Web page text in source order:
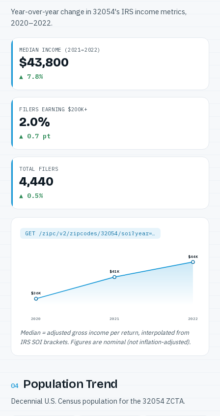
Year-over-year change in 32054's IRS income metrics,
2020–2022.
MEDIAN INCOME (2021→2022)
$43,800
▲ 7.8%
FILERS EARNING $200K+
2.0%
▲ 0.7 pt
TOTAL FILERS
4,440
▲ 0.5%
GET /zipc/v2/zipcodes/32054/soi?year=…
$36K
2020
$41K
2021
$44K
2022
Median = adjusted gross income per return, interpolated from
IRS SOI brackets. Figures are nominal (not inflation-adjusted).
04 Population Trend
Decennial U.S. Census population for the 32054 ZCTA.